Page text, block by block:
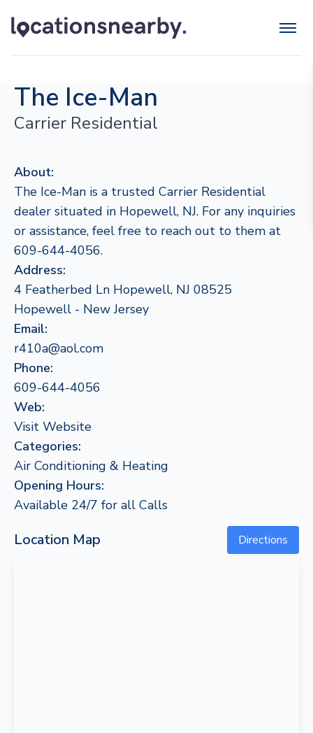
The Ice-Man
Carrier Residential
About:
The Ice-Man is a trusted Carrier Residential
dealer situated in Hopewell, NJ. For any inquiries
or assistance, feel free to reach out to them at
609-644-4056.
Address:
4 Featherbed Ln Hopewell, NJ 08525
Hopewell - New Jersey
Email:
r410a@aol.com
Phone:
609-644-4056
Web:
Visit Website
Categories:
Air Conditioning & Heating
Opening Hours:
Available 24/7 for all Calls
Location Map Directions